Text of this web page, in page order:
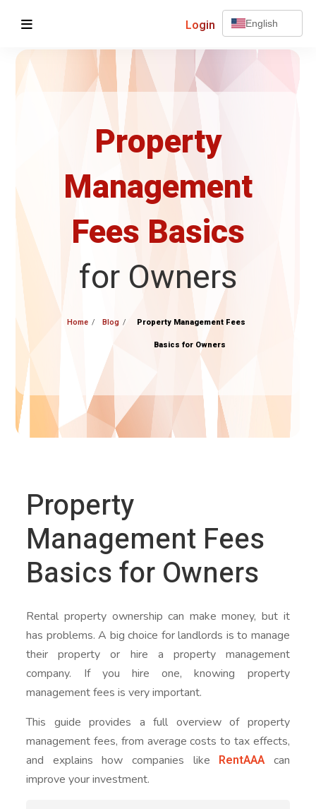
Login English
Property
Management
Fees Basics
for Owners
Home Blog
Property Management Fees
Basics for Owners
Property
Management Fees
Basics for Owners
Rental property ownership can make money, but it
has problems. A big choice for landlords is to manage
their property or hire a property management
company. If you hire one, knowing property
management fees is very important.
This guide provides a full overview of property
management fees, from average costs to tax effects,
and explains how companies like RentAAAcan
improve your investment.